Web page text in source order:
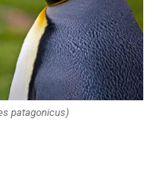
patagonicus)